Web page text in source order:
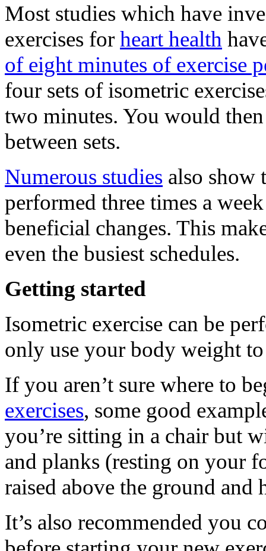
Most studies which have
exercises for heart health
of eight minutes of exercise
four sets of isometric
two minutes. You would
between sets.
Numerous studies also show
performed three times a
beneficial changes. This
even the busiest schedules.
Getting started
Isometric exercise can be
only use your body weight
If you aren’t sure where to
exercises, some good
you’re sitting in a chair but
and planks (resting on your
raised above the ground and
It’s also recommended you